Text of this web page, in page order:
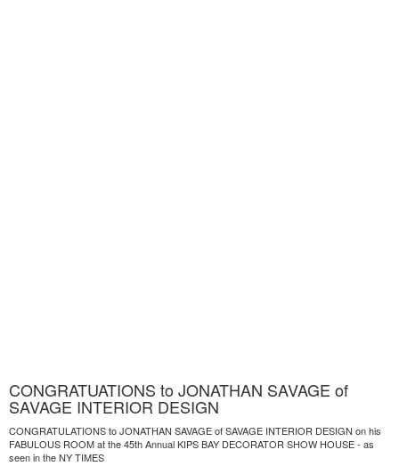
CONGRATUATIONS to JONATHAN SAVAGE of
SAVAGE INTERIOR DESIGN
CONGRATULATIONS to JONATHAN SAVAGE of SAVAGE INTERIOR DESIGN on his
FABULOUS ROOM at the 45th Annual KIPS BAY DECORATOR SHOW HOUSE - as
seen in the NY TIMES